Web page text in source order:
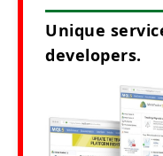
Unique
developers.